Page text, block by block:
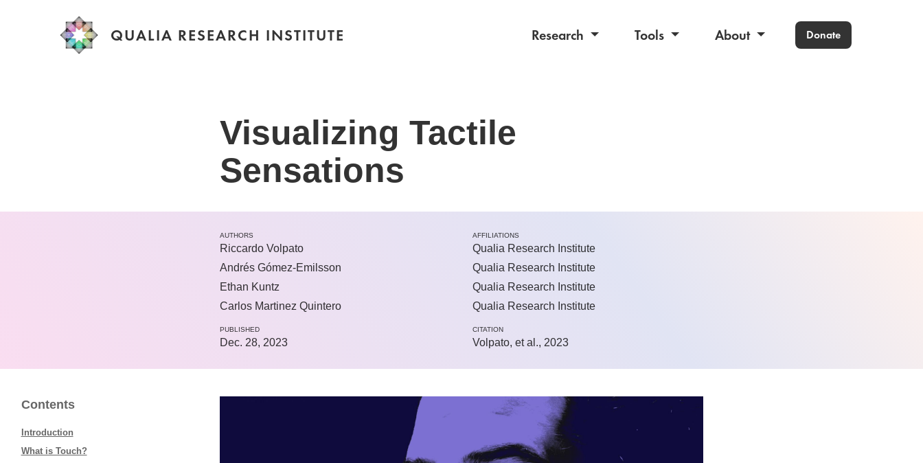
QUALIA RESEARCH INSTITUTE Research Tools About Donate
Visualizing Tactile
Sensations
AUTHORS AFFILIATIONS
Riccardo Volpato
Qualia Research Institute
Andrés Gómez-Emilsson
Qualia Research Institute
Ethan Kuntz
Qualia Research Institute
Carlos Martinez Quintero
Qualia Research Institute
PUBLISHED
Dec. 28, 2023
CITATION
Volpato, et al., 2023
Contents
Introduction
What is Touch?